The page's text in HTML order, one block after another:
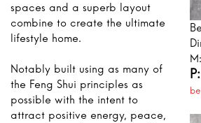
spaces and a superb layout
combine to create the ultimate
lifestyle home.
Notably built using as many of
the Feng Shui principles as
possible with the intent to
attract positive energy, peace,